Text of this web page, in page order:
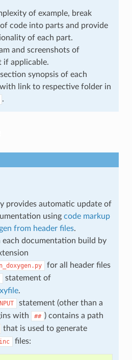
of example, break
code into parts and provide
of each part.
and screenshots of
if applicable.
synopsis of each
link to respective folder in
.
provides automatic update of
using code markup
from header files.
each documentation build by
for all header files
statement of
.
statement (other than a
with
## ) contains a path
that is used to generate
files: